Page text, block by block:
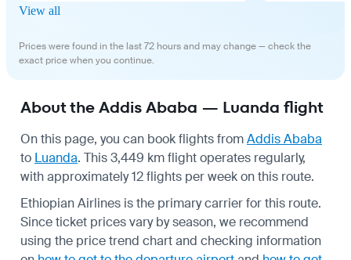
View all
Prices were found in the last 72 hours and may change — check the
exact price when you continue.
About the Addis Ababa — Luanda flight
On this page, you can book flights fromAddis Ababa
to Luanda. This 3,449 km flight operates regularly,
with approximately 12 flights per week on this route.
Ethiopian Airlines is the primary carrier for this route.
Since ticket prices vary by season, we recommend
using the price trend chart and checking information